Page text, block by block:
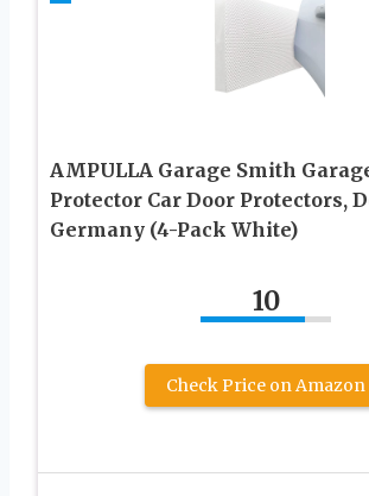
AMPULLA Garage Smith
Protector Car Door Protectors,
Germany (4-Pack White)
10
Check Price on Amazon